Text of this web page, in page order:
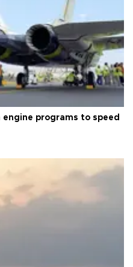
programs to speed